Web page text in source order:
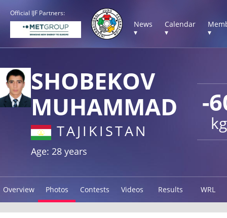
Official IJF Partners:
News
▾
Calendar
▾
▾
-
kg
SHOBEKOV
MUHAMMAD
TAJIKISTAN
Age: 28 years
Overview Photos Contests Videos Results WRL